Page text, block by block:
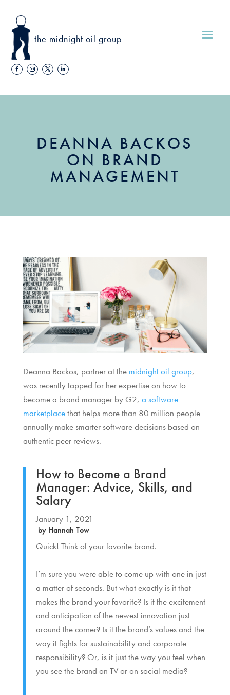
the midnight oil group
DEANNA BACKOS
ON BRAND
MANAGEMENT
Deanna Backos, partner at the midnight oil group,
was recently tapped for her expertise on how to
become a brand manager by G2, a software
marketplacethat helps more than 80 million people
annually make smarter software decisions based on
authentic peer reviews.
How to Become a Brand
Manager: Advice, Skills, and
Salary
January 1, 2021
by Hannah Tow
Quick! Think of your favorite brand.
I’m sure you were able to come up with one in just
a matter of seconds. But what exactly is it that
makes the brand your favorite? Is it the excitement
and anticipation of the newest innovation just
around the corner? Is it the brand’s values and the
way it fights for sustainability and corporate
responsibility? Or, is it just the way you feel when
you see the brand on TV or on social media?